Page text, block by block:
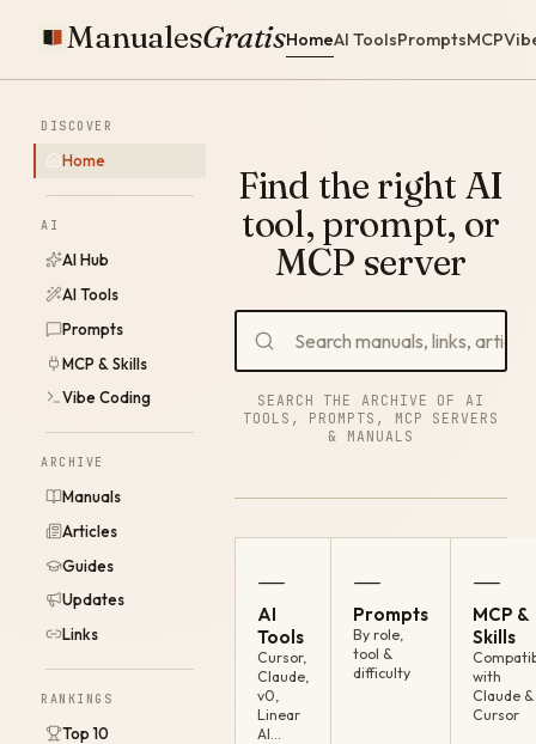
ManualesGratisHomeAI ToolsPromptsMCP
DISCOVER
Home
AI
AI Hub
AI Tools
Prompts
MCP & Skills
Vibe Coding
ARCHIVE
Manuals
Articles
Guides
Updates
Links
RANKINGS
Top 10
Find the right AI
tool, prompt, or
MCP server
SEARCH THE ARCHIVE OF AI
TOOLS, PROMPTS, MCP SERVERS
& MANUALS
—
AI
Tools
Cursor,
Claude,
v0,
Linear
AI…
—
Prompts
By role,
tool &
difficulty
—
MCP &
Skills
with
Claude &
Cursor